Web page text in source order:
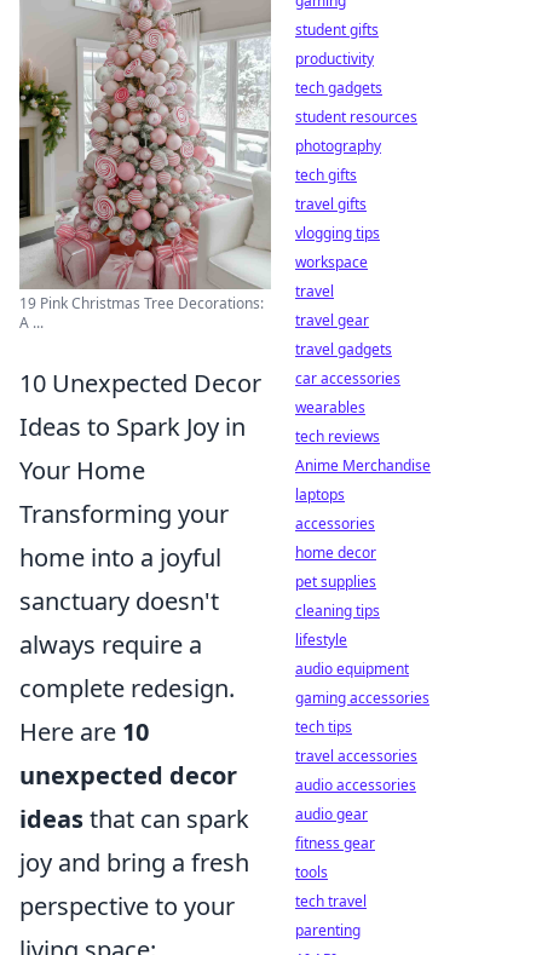
19 Pink Christmas Tree Decorations:
A ...
10 Unexpected Decor
Ideas to Spark Joy in
Your Home
Transforming your
home into a joyful
sanctuary doesn't
always require a
complete redesign.
Here are 10
unexpected decor
ideasthat can spark
joy and bring a fresh
perspective to your
student gifts
productivity
tech gadgets
student resources
photography
tech gifts
travel gifts
vlogging tips
workspace
travel
travel gear
travel gadgets
car accessories
wearables
tech reviews
Anime Merchandise
laptops
accessories
home decor
pet supplies
cleaning tips
lifestyle
audio equipment
gaming accessories
tech tips
travel accessories
audio accessories
audio gear
fitness gear
tools
tech travel
parenting